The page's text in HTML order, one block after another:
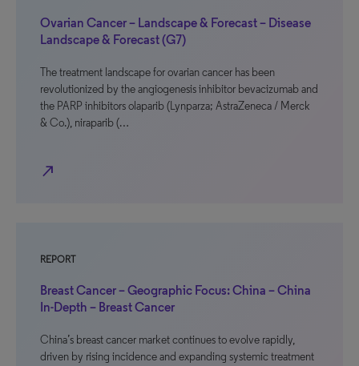
Ovarian Cancer – Landscape & Forecast – Disease
Landscape & Forecast (G7)
The treatment landscape for ovarian cancer has been
revolutionized by the angiogenesis inhibitor bevacizumab and
the PARP inhibitors olaparib (Lynparza; AstraZeneca / Merck
& Co.), niraparib (…
north_east
REPORT
Breast Cancer – Geographic Focus: China – China
In-Depth – Breast Cancer
China’s breast cancer market continues to evolve rapidly,
driven by rising incidence and expanding systemic treatment